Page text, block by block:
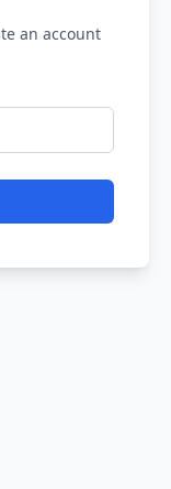
an account